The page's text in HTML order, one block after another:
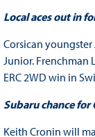
Local aces out in
Corsican
Junior. Frenchman
ERC 2WD win in
Subaru chance for
Keith Cronin will